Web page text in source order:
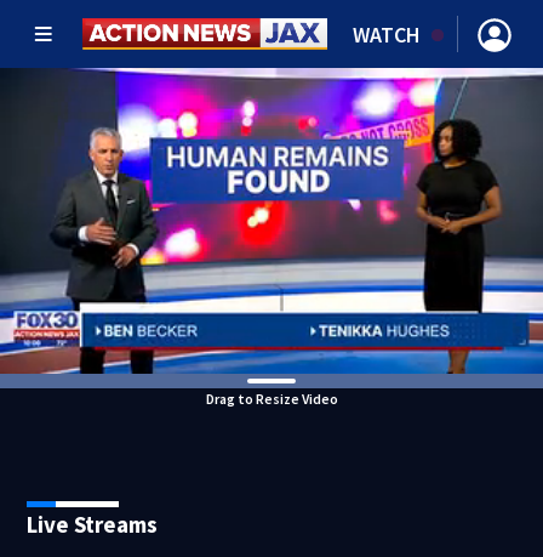
WATCH
Drag to Resize Video
Live Streams